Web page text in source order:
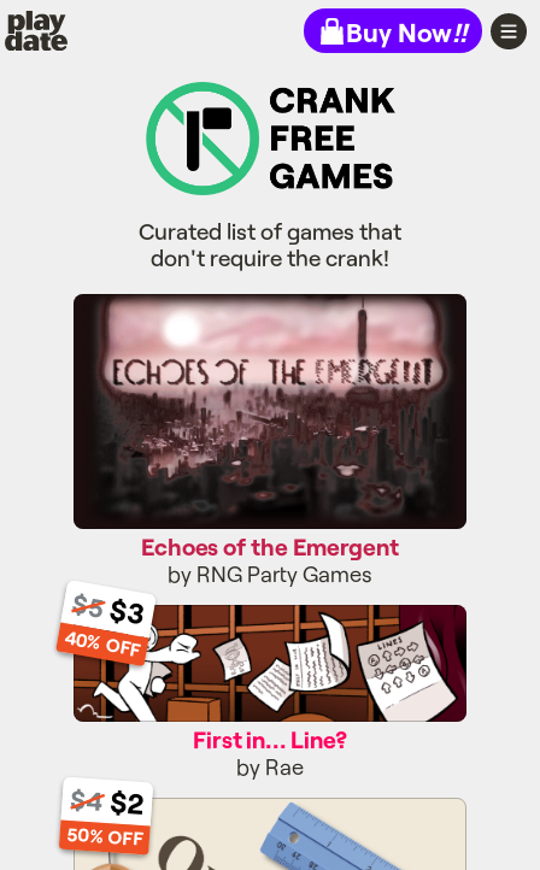
Playdate Buy Now!!
Curated list of games that
don't require the crank!
Echoes of the Emergent
Echoes of the Emergent
by RNG Party Games
First in... Line?
$5$3
40% OFF
First in... Line?
by Rae
Quizzical
$4$2
50% OFF